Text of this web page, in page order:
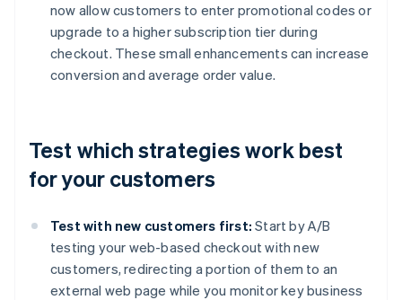
now allow customers to enter promotional codes or
upgrade to a higher subscription tier during
checkout. These small enhancements can increase
conversion and average order value.
Test which strategies work best
for your customers
Test with new customers first: Start by A/B
testing your web-based checkout with new
customers, redirecting a portion of them to an
external web page while you monitor key business